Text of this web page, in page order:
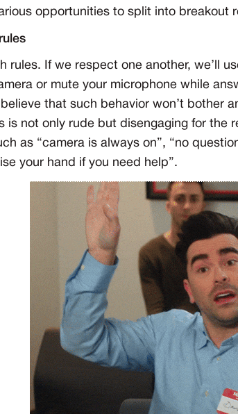
opportunities to split into breakout
rules. If we respect one another, we’ll
or mute your microphone while
that such behavior won’t bother
is not only rude but disengaging for the
as “camera is always on”, “no
your hand if you need help”.